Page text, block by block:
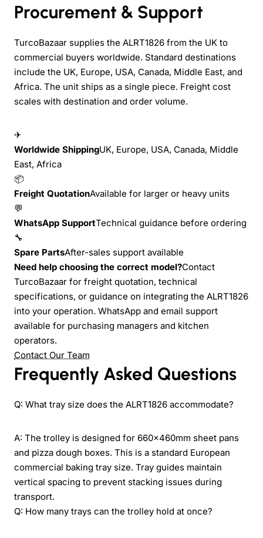
Procurement & Support
TurcoBazaar supplies the ALRT1826 from the UK to
commercial buyers worldwide. Standard destinations
include the UK, Europe, USA, Canada, Middle East, and
Africa. The unit ships as a single piece. Freight cost
scales with destination and order volume.
✈
Worldwide ShippingUK, Europe, USA, Canada, Middle
East, Africa
📦
Freight QuotationAvailable for larger or heavy units
💬
WhatsApp SupportTechnical guidance before ordering
🔧
Spare PartsAfter-sales support available
Need help choosing the correct model?Contact
TurcoBazaar for freight quotation, technical
specifications, or guidance on integrating the ALRT1826
into your operation. WhatsApp and email support
available for purchasing managers and kitchen
operators.
Contact Our Team
Frequently Asked Questions
Q: What tray size does the ALRT1826 accommodate?
A: The trolley is designed for 660x460mm sheet pans
and pizza dough boxes. This is a standard European
commercial baking tray size. Tray guides maintain
vertical spacing to prevent stacking issues during
transport.
Q: How many trays can the trolley hold at once?